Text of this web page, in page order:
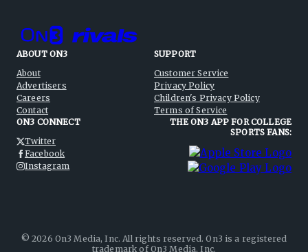
ABOUT ON3
About
Advertisers
Careers
Contact
SUPPORT
Customer Service
Privacy Policy
Children's Privacy Policy
Terms of Service
ON3 CONNECT
Twitter
Facebook
Instagram
THE ON3 APP FOR COLLEGE
SPORTS FANS:
©2026 On3 Media, Inc. All rights reserved. On3 is a registered
trademark of On3 Media, Inc.